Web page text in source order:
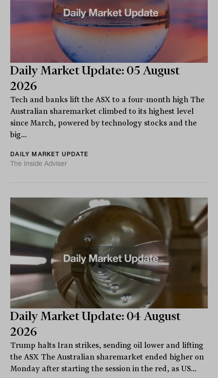
Daily Market Update: 05 August
2026
Tech and banks lift the ASX to a four-month high The
Australian sharemarket climbed to its highest level
since March, powered by technology stocks and the
big...
DAILY MARKET UPDATE
The Inside Adviser
Daily Market Update: 04 August
2026
Trump halts Iran strikes, sending oil lower and lifting
the ASX The Australian sharemarket ended higher on
Monday after starting the session in the red, as US...